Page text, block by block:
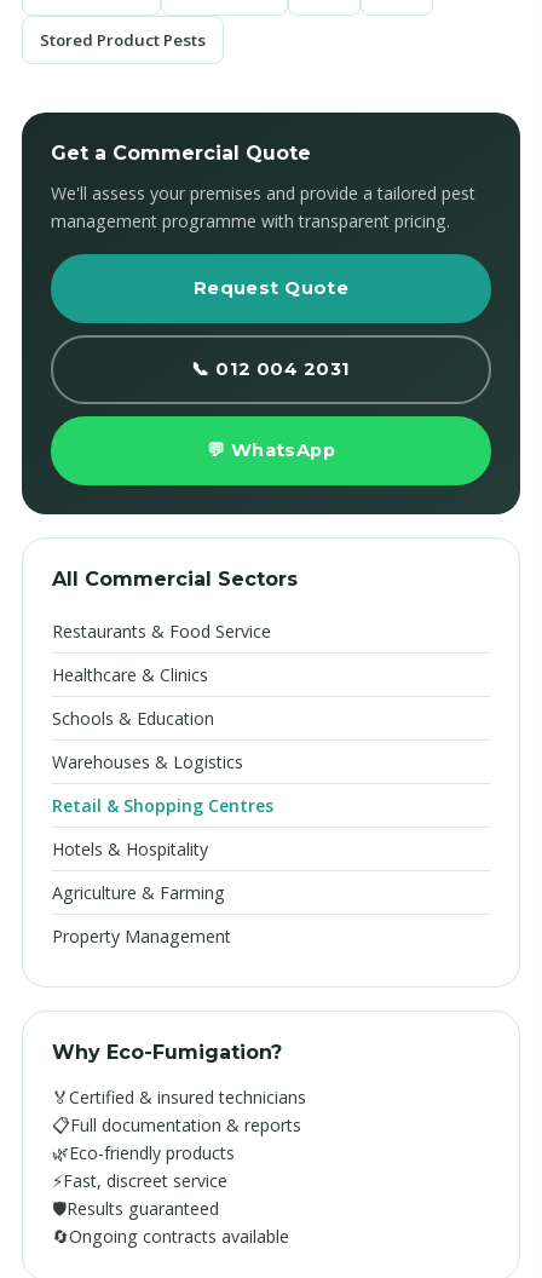
Stored Product Pests
Get a Commercial Quote
We'll assess your premises and provide a tailored pest
management programme with transparent pricing.
Request Quote
📞 012 004 2031
💬 WhatsApp
All Commercial Sectors
Restaurants & Food Service
Healthcare & Clinics
Schools & Education
Warehouses & Logistics
Retail & Shopping Centres
Hotels & Hospitality
Agriculture & Farming
Property Management
Why Eco-Fumigation?
🏅Certified & insured technicians
📋Full documentation & reports
🌿Eco-friendly products
⚡Fast, discreet service
🛡️Results guaranteed
🔄Ongoing contracts available